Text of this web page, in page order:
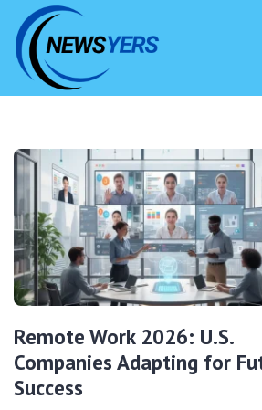
Remote Work 2026: U.S.
Companies Adapting for
Success